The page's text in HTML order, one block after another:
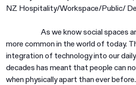
NZ Hospitality/Workspace/Public/
As we know social spaces
more common in the world of today.
integration of technology into our
decades has meant that people can
when physically apart than ever